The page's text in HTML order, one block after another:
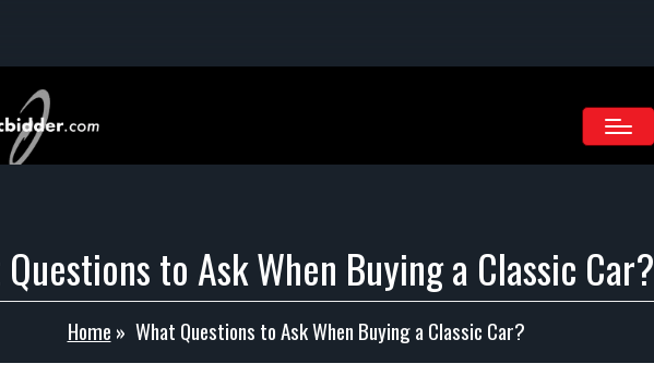
to Ask When Buying a Classic Car?
Home » What Questions to Ask When Buying a Classic Car?